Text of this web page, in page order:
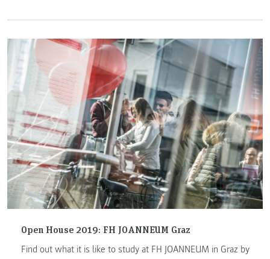
Open House 2019: FH JOANNEUM Graz
Find out what it is like to study at FH JOANNEUM in Graz by